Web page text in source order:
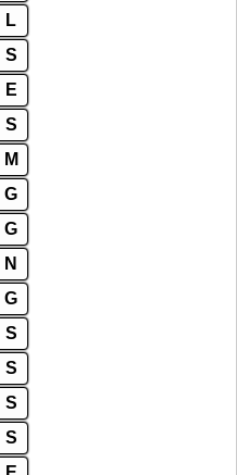
L
S
E
S
M
G
G
N
G
S
S
S
S